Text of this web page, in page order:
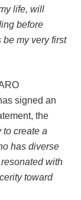
life, will
before
my very first
signed an
the
to create a
has diverse
with
toward